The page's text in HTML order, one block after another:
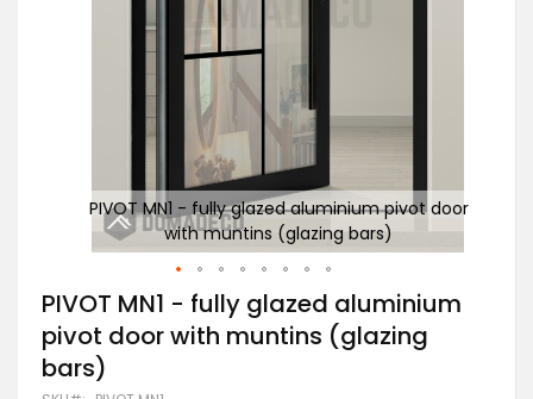
PIVOT MN1 - fully glazed aluminium pivot door
with muntins (glazing bars)
Skip
to
the
beginning
of
PIVOT MN1 - fully glazed aluminium
pivot door with muntins (glazing
bars)